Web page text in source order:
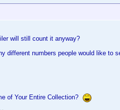
will still count it anyway?
different numbers people would like to
of Your Entire Collection?